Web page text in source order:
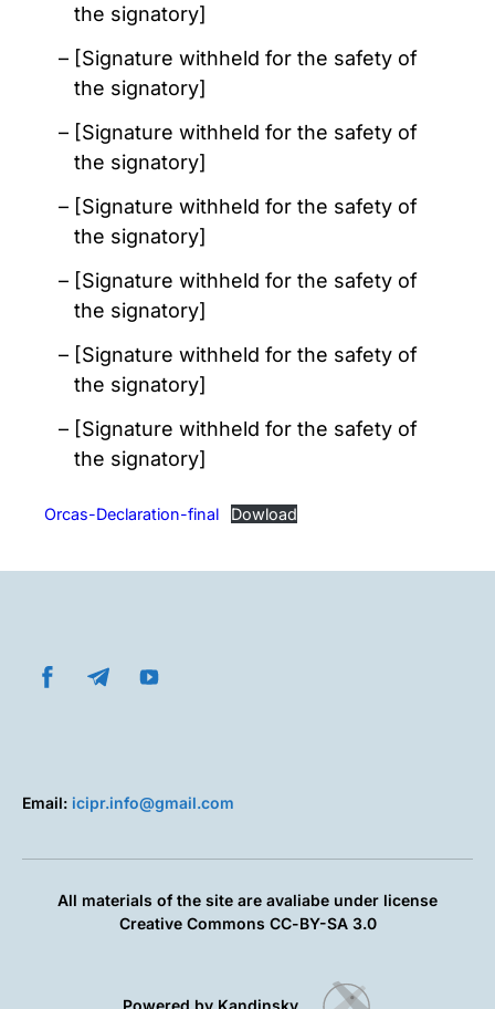
the signatory]
[Signature withheld for the safety of
the signatory]
[Signature withheld for the safety of
the signatory]
[Signature withheld for the safety of
the signatory]
[Signature withheld for the safety of
the signatory]
[Signature withheld for the safety of
the signatory]
[Signature withheld for the safety of
the signatory]
Orcas-Declaration-final Dowload
Email: icipr.info@gmail.com
All materials of the site are avaliabe under license
Creative Commons СС-BY-SA 3.0
Powered by Kandinsky